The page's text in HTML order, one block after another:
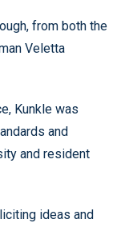
from both the
Veletta
Kunkle was
and
and resident
ideas and